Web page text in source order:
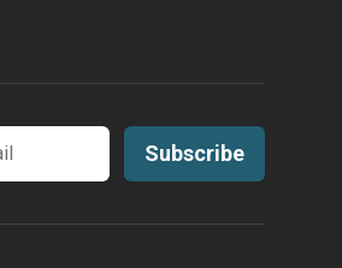
Subscribe